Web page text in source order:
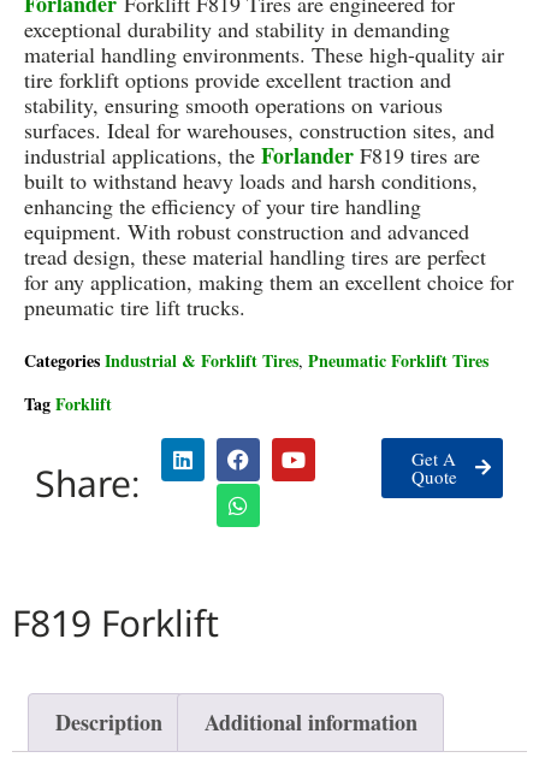
exceptional durability and stability in demanding
material handling environments. These high-quality air
tire forklift options provide excellent traction and
stability, ensuring smooth operations on various
surfaces. Ideal for warehouses, construction sites, and
industrial applications, the Forlander F819 tires are
built to withstand heavy loads and harsh conditions,
enhancing the efficiency of your tire handling
equipment. With robust construction and advanced
tread design, these material handling tires are perfect
for any application, making them an excellent choice for
pneumatic tire lift trucks.
CategoriesIndustrial & Forklift Tires, Pneumatic Forklift Tires
TagForklift
Share: Get A
Quote
F819 Forklift
Description Additional information